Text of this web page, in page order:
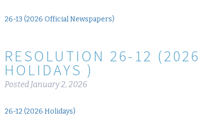
26-13 (2026 Official Newspapers)
RESOLUTION 26-12 (2026
HOLIDAYS )
Posted January 2, 2026
26-12 (2026 Holidays)